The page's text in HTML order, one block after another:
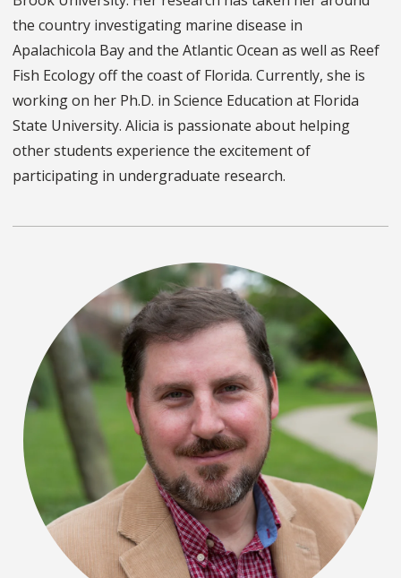
the country investigating marine disease in
Apalachicola Bay and the Atlantic Ocean as well as Reef
Fish Ecology off the coast of Florida. Currently, she is
working on her Ph.D. in Science Education at Florida
State University. Alicia is passionate about helping
other students experience the excitement of
participating in undergraduate research.